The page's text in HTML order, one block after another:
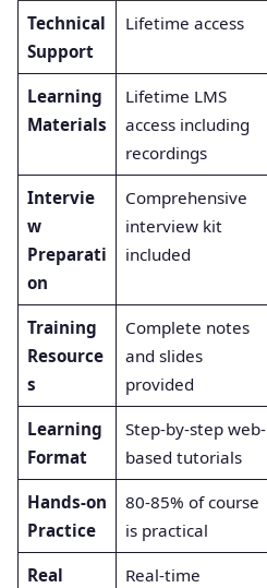
Technical
Support
Lifetime access
Learning
Materials
Lifetime LMS
access including
recordings
Intervie
w
Preparati
on
Comprehensive
interview kit
included
Training
Resource
s
Complete notes
and slides
provided
Learning
Format
Step-by-step web-
based tutorials
Hands-on
Practice
80-85% of course
is practical
Real
Real-time